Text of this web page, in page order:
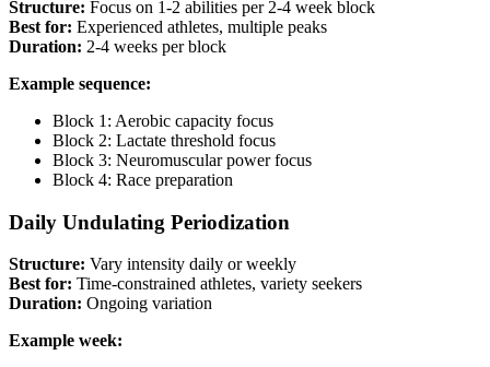
Structure: Focus on 1-2 abilities per 2-4 week block
Best for: Experienced athletes, multiple peaks
Duration: 2-4 weeks per block
Example sequence:
Block 1: Aerobic capacity focus
Block 2: Lactate threshold focus
Block 3: Neuromuscular power focus
Block 4: Race preparation
Daily Undulating Periodization
Structure: Vary intensity daily or weekly
Best for: Time-constrained athletes, variety seekers
Duration: Ongoing variation
Example week: